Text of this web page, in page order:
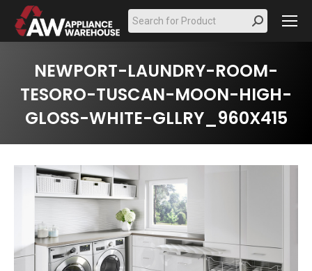
Search:
NEWPORT-LAUNDRY-ROOM-
TESORO-TUSCAN-MOON-HIGH-
GLOSS-WHITE-GLLRY_960X415